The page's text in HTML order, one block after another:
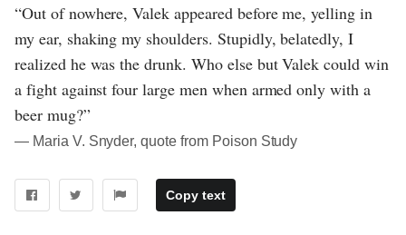
“Out of nowhere, Valek appeared before me, yelling in
my ear, shaking my shoulders. Stupidly, belatedly, I
realized he was the drunk. Who else but Valek could win
a fight against four large men when armed only with a
beer mug?”
― Maria V. Snyder, quote from Poison Study
Copy text